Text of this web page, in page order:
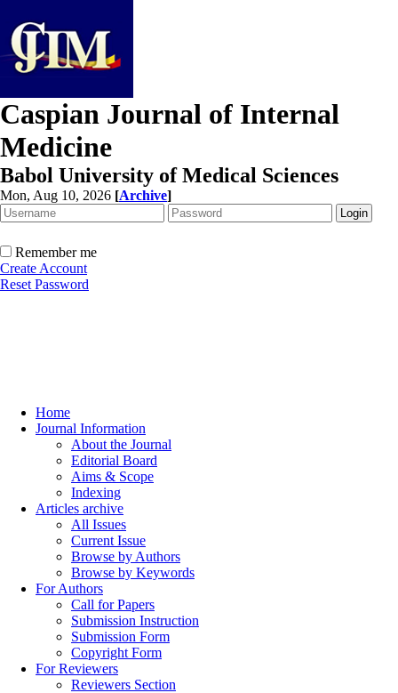
Caspian Journal of Internal
Medicine
Babol University of Medical Sciences
Mon, Aug 10, 2026 [Archive]
Remember me
Create Account
Reset Password
Home
Journal Information
About the Journal
Editorial Board
Aims & Scope
Indexing
Articles archive
All Issues
Current Issue
Browse by Authors
Browse by Keywords
For Authors
Call for Papers
Submission Instruction
Submission Form
Copyright Form
For Reviewers
Reviewers Section